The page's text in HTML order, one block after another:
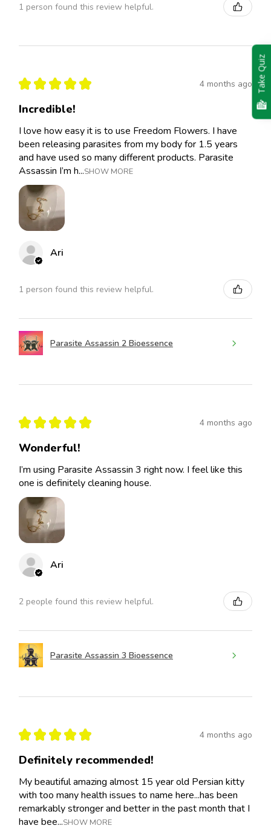
1 person found this review helpful.
★ ★ ★ ★ ★ 4 months ago
Incredible!
I love how easy it is to use Freedom Flowers. I have
been releasing parasites from my body for 1.5 years
and have used so many different products. Parasite
Assassin I’m h...SHOW MORE
Ari
1 person found this review helpful.
Parasite Assassin 2 Bioessence
★ ★ ★ ★ ★ 4 months ago
Wonderful!
I’m using Parasite Assassin 3 right now. I feel like this
one is definitely cleaning house.
Ari
2 people found this review helpful.
Parasite Assassin 3 Bioessence
★ ★ ★ ★ ★ 4 months ago
Definitely recommended!
My beautiful amazing almost 15 year old Persian kitty
with too many health issues to name here...has been
remarkably stronger and better in the past month that I
have bee...SHOW MORE
Take Quiz